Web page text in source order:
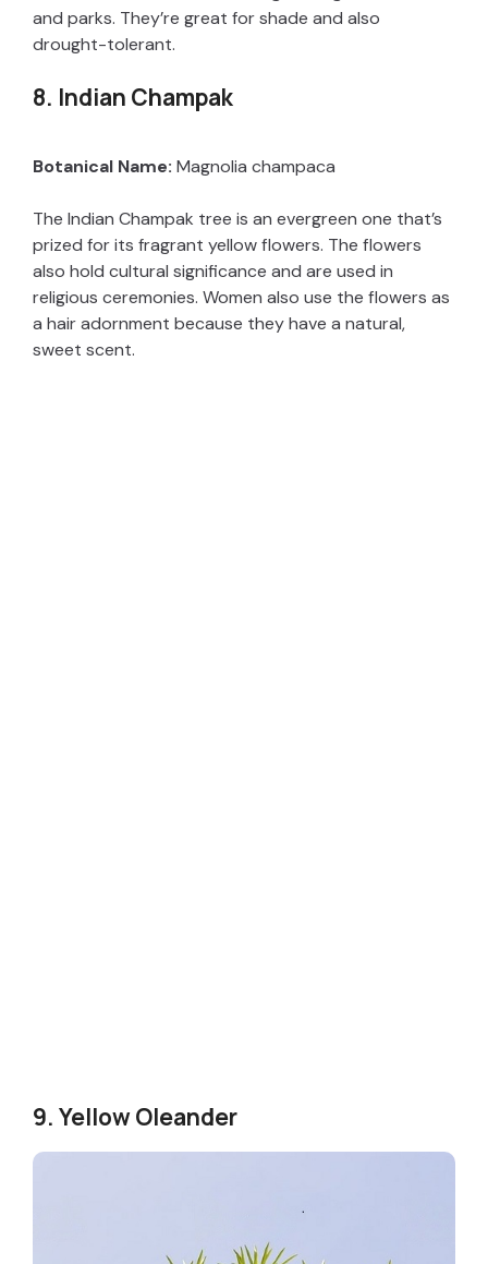
and parks. They’re great for shade and also
drought-tolerant.
8. Indian Champak
Botanical Name: Magnolia champaca
The Indian Champak tree is an evergreen one that’s
prized for its fragrant yellow flowers. The flowers
also hold cultural significance and are used in
religious ceremonies. Women also use the flowers as
a hair adornment because they have a natural,
sweet scent.
9. Yellow Oleander